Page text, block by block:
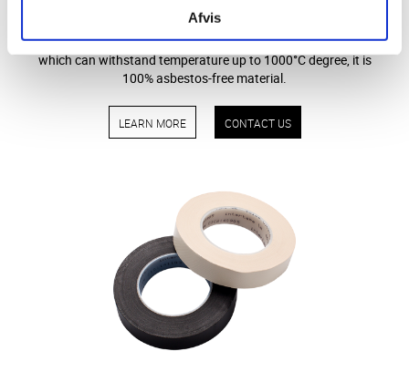
Afvis
STEFFCA ceramic paper
STEFFCAs Ceramic Paper is made of Bio-soluble fiber,
which can withstand temperature up to 1000°C degree, it is
100% asbestos-free material.
LEARN MORE CONTACT US